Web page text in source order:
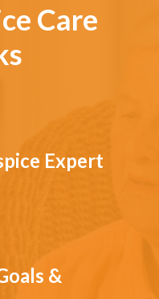
Care
Expert
&